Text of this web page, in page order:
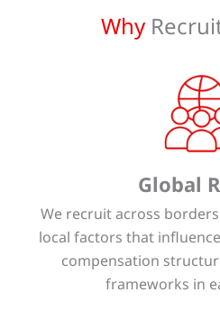
Why
Global
We recruit across
local factors that
compensation
frameworks in